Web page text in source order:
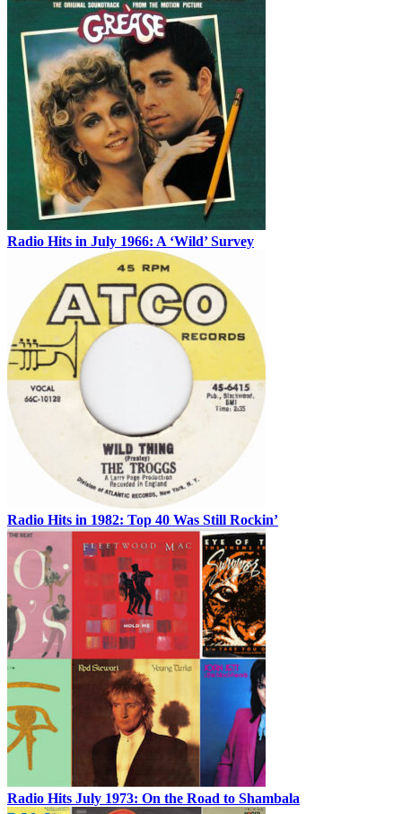
Radio Hits in July 1966: A ‘Wild’ Survey
Radio Hits in 1982: Top 40 Was Still Rockin’
Radio Hits July 1973: On the Road to Shambala